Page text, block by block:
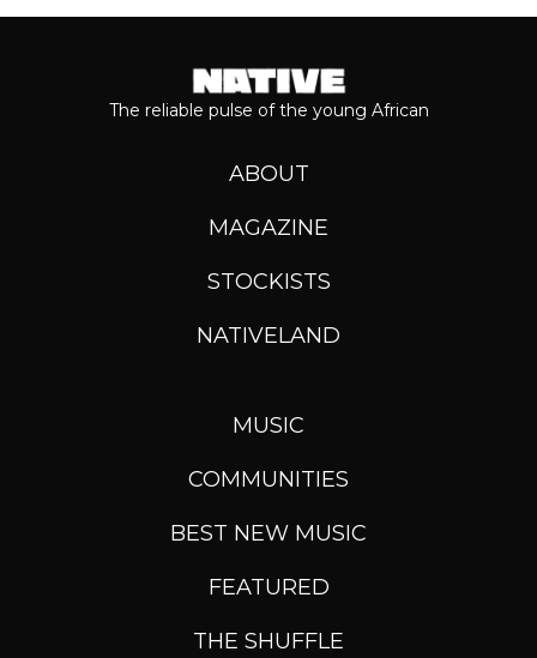
The reliable pulse of the young African
ABOUT
MAGAZINE
STOCKISTS
NATIVELAND
MUSIC
COMMUNITIES
BEST NEW MUSIC
FEATURED
THE SHUFFLE